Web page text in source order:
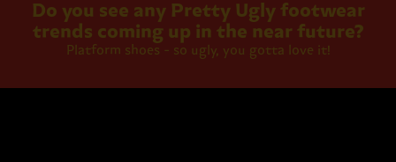
Do you see any Pretty Ugly footwear
trends coming up in the near future?
Platform shoes - so ugly, you gotta love it!